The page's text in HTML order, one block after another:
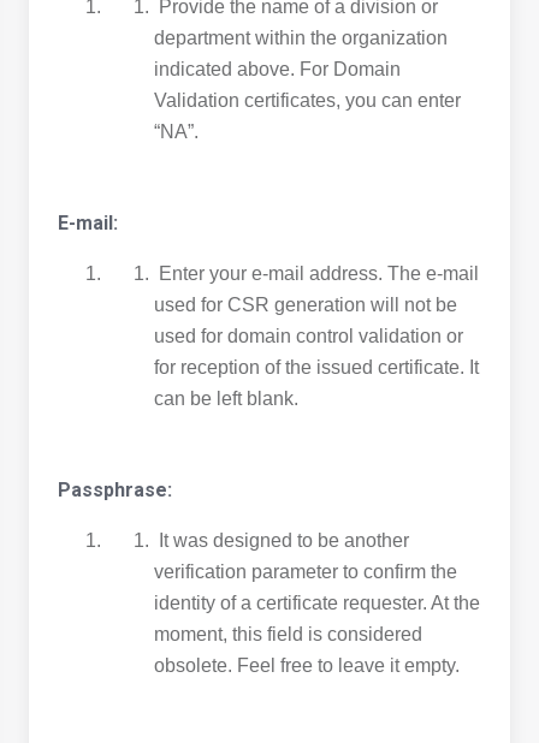
Provide the name of a division or
department within the organization
indicated above. For Domain
Validation certificates, you can enter
“NA”.
E-mail:
Enter your e-mail address. The e-mail
used for CSR generation will not be
used for domain control validation or
for reception of the issued certificate. It
can be left blank.
Passphrase:
It was designed to be another
verification parameter to confirm the
identity of a certificate requester. At the
moment, this field is considered
obsolete. Feel free to leave it empty.